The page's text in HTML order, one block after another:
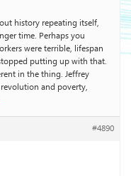
history repeating itself,
time. Perhaps you
were terrible, lifespan
putting up with that.
in the thing. Jeffrey
and poverty,
#4890